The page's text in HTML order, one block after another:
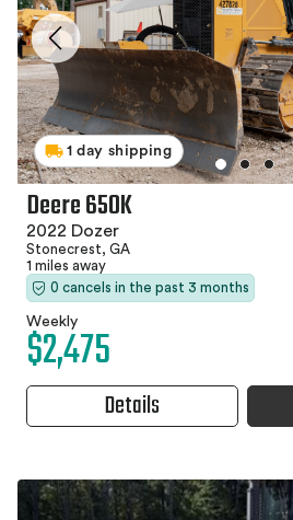
1 day shipping
Deere 650K
2022 Dozer
Stonecrest, GA
1 miles away
0 cancels in the past 3 months
Weekly
$2,475
Details